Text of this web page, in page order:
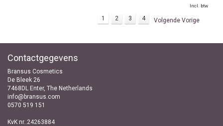
Incl. btw
1 2 3 4 Volgende Vorige
Contactgegevens
Bransus Cosmetics
De Bleek 26
7468DL Enter, The Netherlands
info@bransus.com
0570 519 151
KvK nr..24263884